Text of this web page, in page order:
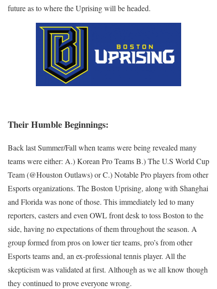
future as to where the Uprising will be headed.
Their Humble Beginnings:
Back last Summer/Fall when teams were being revealed many
teams were either: A.) Korean Pro Teams B.) The U.S World Cup
Team (@Houston Outlaws) or C.) Notable Pro players from other
Esports organizations. The Boston Uprising, along with Shanghai
and Florida was none of those. This immediately led to many
reporters, casters and even OWL front desk to toss Boston to the
side, having no expectations of them throughout the season. A
group formed from pros on lower tier teams, pro’s from other
Esports teams and, an ex-professional tennis player. All the
skepticism was validated at first. Although as we all know though
they continued to prove everyone wrong.